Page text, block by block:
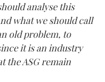
analyse this
what we should call
old problem, to
it is an industry
the ASG remain